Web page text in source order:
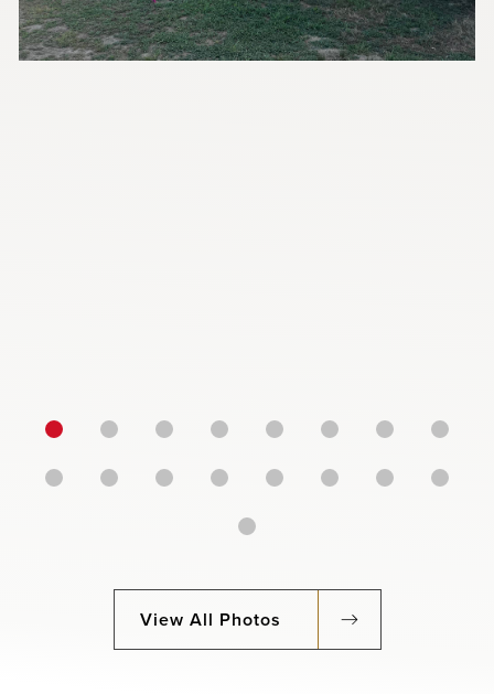
View All Photos